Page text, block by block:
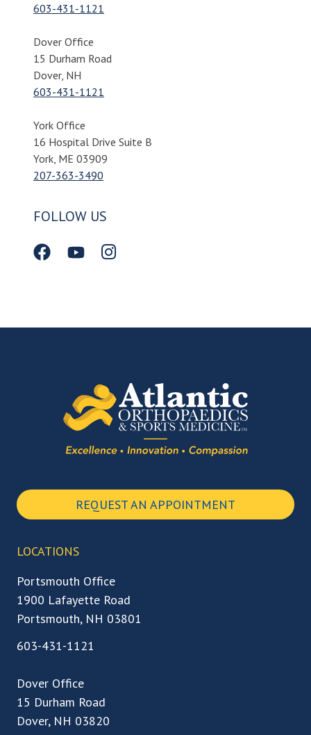
603-431-1121
Dover Office
15 Durham Road
Dover, NH
603-431-1121
York Office
16 Hospital Drive Suite B
York, ME 03909
207-363-3490
FOLLOW US
REQUEST AN APPOINTMENT
LOCATIONS
Portsmouth Office
1900 Lafayette Road
Portsmouth, NH 03801
603-431-1121
Dover Office
15 Durham Road
Dover, NH 03820